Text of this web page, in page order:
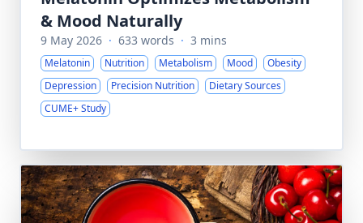
& Mood Naturally
9 May 2026 · 633 words · 3 mins
Melatonin Nutrition Metabolism Mood
Obesity
Depression
Precision Nutrition
Dietary Sources
CUME+ Study